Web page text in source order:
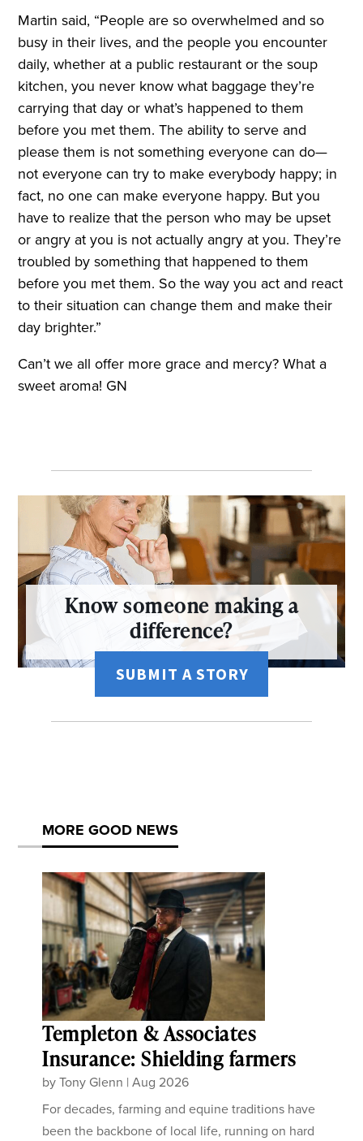
Martin said, “People are so overwhelmed and so
busy in their lives, and the people you encounter
daily, whether at a public restaurant or the soup
kitchen, you never know what baggage they’re
carrying that day or what’s happened to them
before you met them. The ability to serve and
please them is not something everyone can do—
not everyone can try to make everybody happy; in
fact, no one can make everyone happy. But you
have to realize that the person who may be upset
or angry at you is not actually angry at you. They’re
troubled by something that happened to them
before you met them. So the way you act and react
to their situation can change them and make their
day brighter.”
Can’t we all offer more grace and mercy? What a
sweet aroma! GN
Know someone making a
difference?
SUBMIT A STORY
MORE GOOD NEWS
Templeton & Associates
Insurance: Shielding farmers
byTony Glenn |Aug 2026
For decades, farming and equine traditions have
been the backbone of local life, running on hard